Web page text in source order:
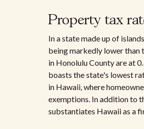
Property tax
In a state made up of
being markedly lower than
in Honolulu County are at
boasts the state's lowest
in Hawaii, where
exemptions. In addition to
substantiates Hawaii as a